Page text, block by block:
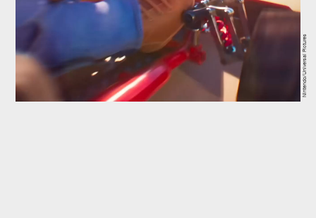
Nintendo/Universal Pictures